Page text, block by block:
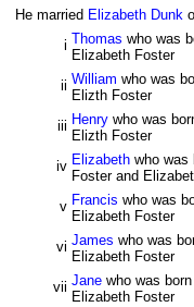
He married Elizabeth Dunk
i Thomas who was
Elizabeth Foster
ii William who was
Elizth Foster
iii Henry who was
Elizth Foster
iv Elizabeth who was
Foster and
v Francis who was
Elizabeth Foster
vi James who was
Elizabeth Foster
vii Jane who was
Elizabeth Foster